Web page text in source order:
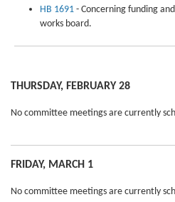
HB 1691- Concerning funding
works board.
THURSDAY, FEBRUARY 28
No committee meetings are currently
FRIDAY, MARCH 1
No committee meetings are currently